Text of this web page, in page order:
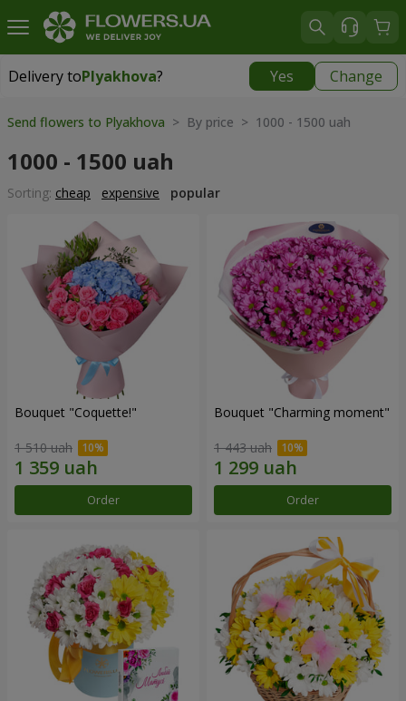
Delivery toPlyakhova? Yes Change
Delivery toPlyakhova|
Send flowers to Plyakhova > By price > 1000 - 1500 uah
1000 - 1500 uah
Sorting: cheap expensive popular
Bouquet "Coquette!"
1 510 uah
Order
Bouquet "Charming moment"
1 443 uah
Order